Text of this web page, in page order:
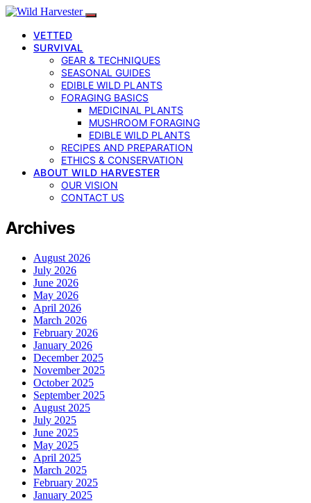
VETTED
SURVIVAL
GEAR & TECHNIQUES
SEASONAL GUIDES
EDIBLE WILD PLANTS
FORAGING BASICS
MEDICINAL PLANTS
MUSHROOM FORAGING
EDIBLE WILD PLANTS
RECIPES AND PREPARATION
ETHICS & CONSERVATION
ABOUT WILD HARVESTER
OUR VISION
CONTACT US
Archives
August 2026
July 2026
June 2026
May 2026
April 2026
March 2026
February 2026
January 2026
December 2025
November 2025
October 2025
September 2025
August 2025
July 2025
June 2025
May 2025
April 2025
March 2025
February 2025
January 2025